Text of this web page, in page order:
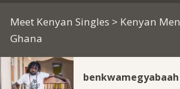
Meet Kenyan Singles > Kenyan Men
Ghana
benkwamegyabaah